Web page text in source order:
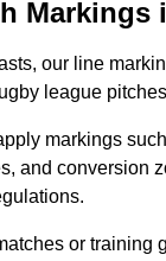
Markings
our line
league
markings
and conversion
or training